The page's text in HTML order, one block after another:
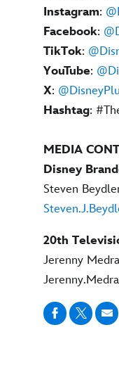
Instagram:
Facebook:
TikTok:
YouTube:
X:
Hashtag:
MEDIA
Disney
Steven
20th
Jerenny